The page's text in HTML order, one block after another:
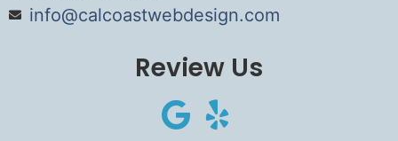
info@calcoastwebdesign.com
Review Us